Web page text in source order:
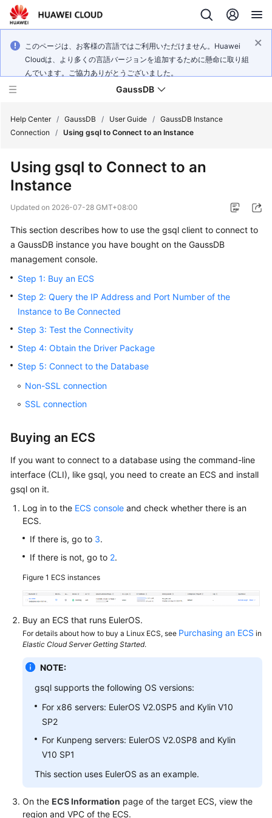
このページは、お客様の言語ではご利用いただけません。Huawei
Cloudは、より多くの言語バージョンを追加するために懸命に取り組
んでいます。ご協力ありがとうございました。
GaussDB
New
Bulletin
Service
Billing
Getting
User
Guide
Developer
Guide
Best
Practices
Performance
White
Reference
Reference
Videos
Feature
Compatibility
Tool
Guide
General
Reference
Help Center / GaussDB / User Guide / GaussDB Instance
Connection
/ Using gsql to Connect to an Instance
Using gsql to Connect to an
Instance
Updated on 2026-07-28 GMT+08:00
This section describes how to use the gsql client to connect to
a GaussDB instance you have bought on the GaussDB
management console.
Step 1: Buy an ECS
Step 2: Query the IP Address and Port Number of the
Instance to Be Connected
Step 3: Test the Connectivity
Step 4: Obtain the Driver Package
Step 5: Connect to the Database
Non-SSL connection
SSL connection
Buying an ECS
If you want to connect to a database using the command-line
interface (CLI), like gsql, you need to create an ECS and install
gsql on it.
Log in to the ECS console and check whether there is an
ECS.
If there is, go to 3.
If there is not, go to 2.
Figure 1 ECS instances
Buy an ECS that runs EulerOS.
For details about how to buy a Linux ECS, see Purchasing an ECS in
Elastic Cloud Server Getting Started.
NOTE:
gsql supports the following OS versions:
For x86 servers: EulerOS V2.0SP5 and Kylin V10
SP2
For Kunpeng servers: EulerOS V2.0SP8 and Kylin
V10 SP1
This section uses EulerOS as an example.
On the ECS Information page of the target ECS, view the
region and VPC of the ECS.